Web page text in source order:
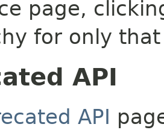
page,
for only
API
API